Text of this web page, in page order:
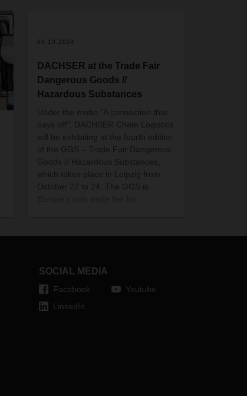
08.10.2024
DACHSER at the Trade Fair
Dangerous Goods //
Hazardous Substances
Under the motto "A connection that
pays off", DACHSER Chem Logistics
will be exhibiting at the fourth edition
of the GGS – Trade Fair Dangerous
Goods // Hazardous Substances,
which takes place in Leipzig from
October 22 to 24. The GGS is
SOCIAL MEDIA
Facebook
LinkedIn
Youtube